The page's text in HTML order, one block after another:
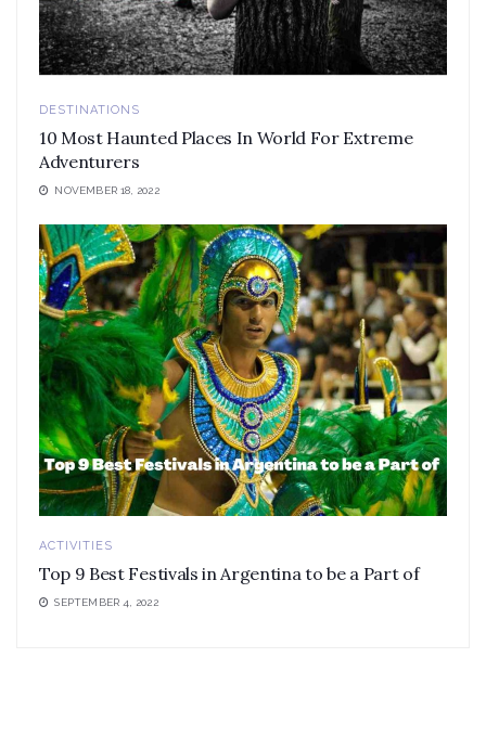
DESTINATIONS
10 Most Haunted Places In World For Extreme
Adventurers
NOVEMBER 18, 2022
ACTIVITIES
Top 9 Best Festivals in Argentina to be a Part of
SEPTEMBER 4, 2022